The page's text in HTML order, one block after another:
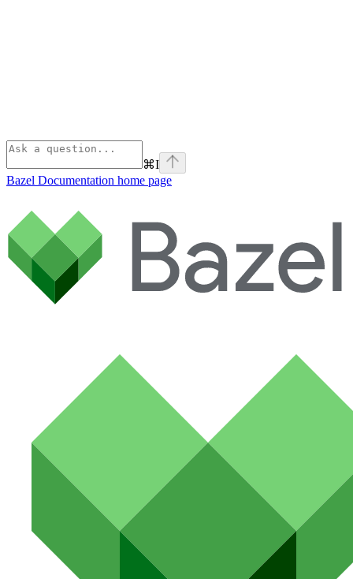
⌘I
Bazel Documentation home page